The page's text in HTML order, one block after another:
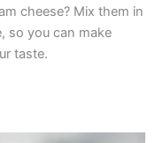
cheese? Mix them in
so you can make
taste.